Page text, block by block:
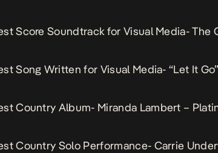
Score Soundtrack for Visual Media- The
Song Written for Visual Media- “Let It
Country Album- Miranda Lambert –
Country Solo Performance- Carrie